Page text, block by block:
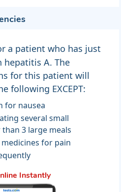
a patient who has just
hepatitis A. The
for this patient will
following EXCEPT:
for nausea
several small
3 large meals
medicines for pain
Instantly